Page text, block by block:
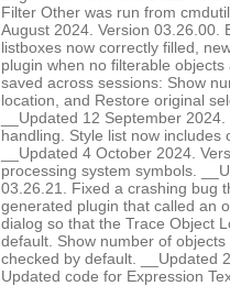
Filter Other was run from
August 2024. Version 03.26.00.
listboxes now correctly filled,
plugin when no filterable
saved across sessions: Show
location, and Restore original
__Updated 12 September
handling. Style list now
__Updated 4 October 2024.
processing system symbols.
03.26.21. Fixed a crashing bug
generated plugin that called an
dialog so that the Trace Object
default. Show number of
checked by default. __Updated
Updated code for Expression